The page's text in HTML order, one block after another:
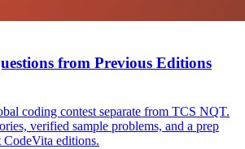
from Previous Editions
coding contest separate from TCS NQT.
verified sample problems, and a prep
CodeVita editions.